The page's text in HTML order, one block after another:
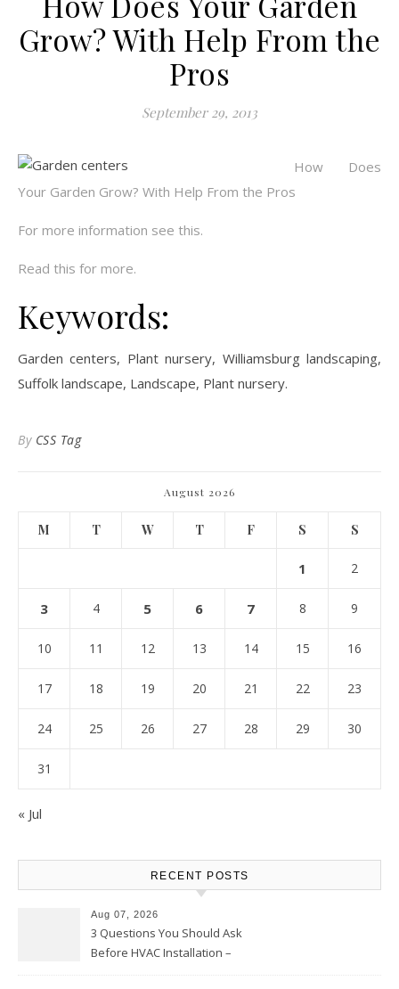
Grow? With Help From the
Pros
September 29, 2013
How Does
Your Garden Grow? With Help From the Pros
For more information see this.
Read this for more.
Keywords:
Garden centers, Plant nursery, Williamsburg landscaping,
Suffolk landscape, Landscape, Plant nursery.
By CSS Tag
August 2026
M T W T F S S
1 2
3 4 5 6 7 8 9
10 11 12 13 14 15 16
17 18 19 20 21 22 23
24 25 26 27 28 29 30
31
« Jul
RECENT POSTS
Aug 07, 2026
3 Questions You Should Ask
Before HVAC Installation –